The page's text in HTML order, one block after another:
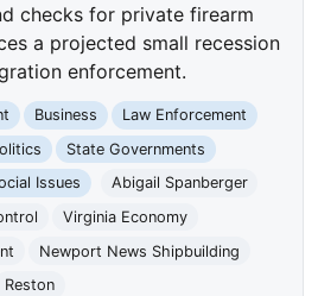
checks for private firearm
a projected small recession
enforcement.
Business
Law Enforcement
State Governments
Issues
Abigail Spanberger
Virginia Economy
Newport News Shipbuilding
Reston